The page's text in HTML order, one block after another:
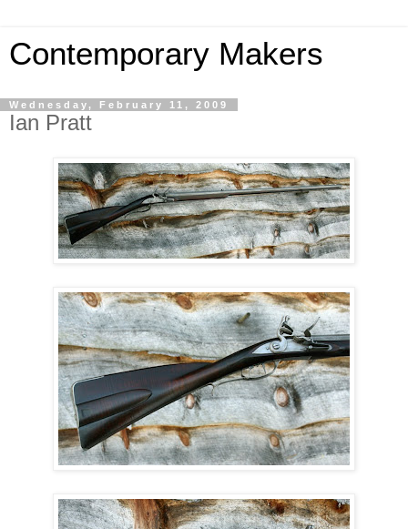
Contemporary Makers
Wednesday, February 11, 2009
Ian Pratt